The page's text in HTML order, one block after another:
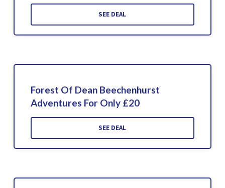
SEE DEAL
Forest Of Dean Beechenhurst
Adventures For Only £20
SEE DEAL